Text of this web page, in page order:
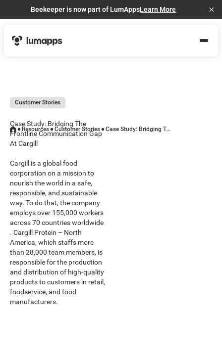
Beekeeper is now part of LumAppsLearn More
Customer Stories
Case Study: Bridging The
Frontline Communication Gap
At Cargill
Cargill is a global food
corporation on a mission to
nourish the world in a safe,
responsible, and sustainable
way. To do that, the company
employs over 155,000 workers
across 70 countries worldwide
. Cargill Protein – North
America, which staffs more
than 28,000 team members, is
responsible for the production
and distribution of high-quality
products to customers in retail,
foodservice, and food
manufacturers.
Resources Customer Stories Case Study: Bridging The Frontline Communication Gap At Cargill